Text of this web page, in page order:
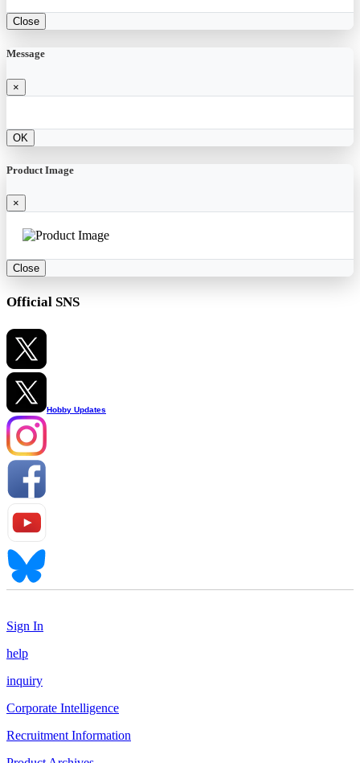
Close
Message
×
OK
Product Image
×
Close
Official SNS
Hobby Updates
Sign In
help
inquiry
Corporate Intelligence
Recruitment Information